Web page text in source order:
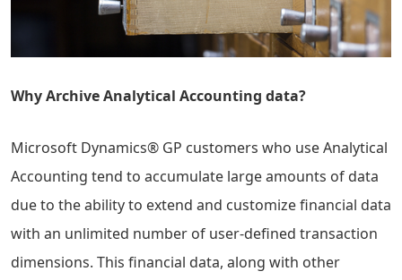
Why Archive Analytical Accounting data?
Microsoft Dynamics® GP customers who use Analytical
Accounting tend to accumulate large amounts of data
due to the ability to extend and customize financial data
with an unlimited number of user-defined transaction
dimensions. This financial data, along with other